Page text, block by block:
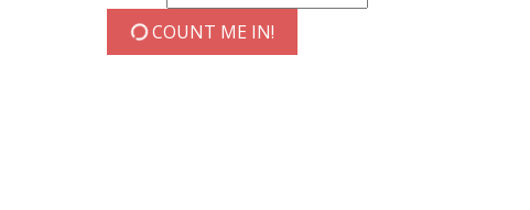
COUNT ME IN!